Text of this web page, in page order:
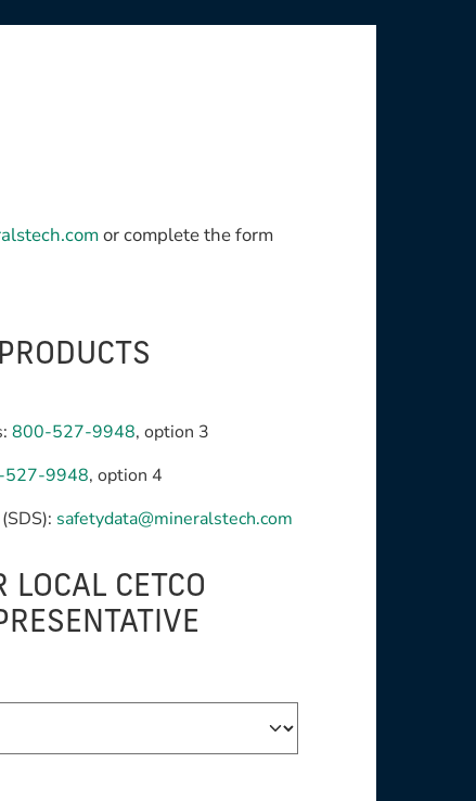
or complete the form
800-527-9948, option 3
527-9948, option 4
safetydata@mineralstech.com
LOCAL CETCO